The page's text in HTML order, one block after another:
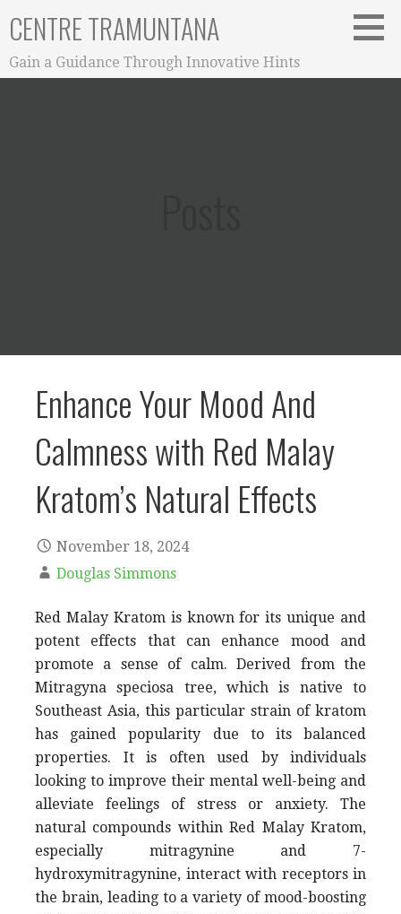
content
CENTRE TRAMUNTANA
Gain a Guidance Through Innovative Hints
Enhance Your Mood And
Calmness with Red Malay
Kratom’s Natural Effects
November 18, 2024
Douglas Simmons
Red Malay Kratom is known for its unique and
potent effects that can enhance mood and
promote a sense of calm. Derived from the
Mitragyna speciosa tree, which is native to
Southeast Asia, this particular strain of kratom
has gained popularity due to its balanced
properties. It is often used by individuals
looking to improve their mental well-being and
alleviate feelings of stress or anxiety. The
natural compounds within Red Malay Kratom,
especially mitragynine and 7-
hydroxymitragynine, interact with receptors in
the brain, leading to a variety of mood-boosting